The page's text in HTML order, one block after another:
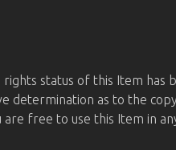
status of this Item has
determination as to the
free to use this Item in